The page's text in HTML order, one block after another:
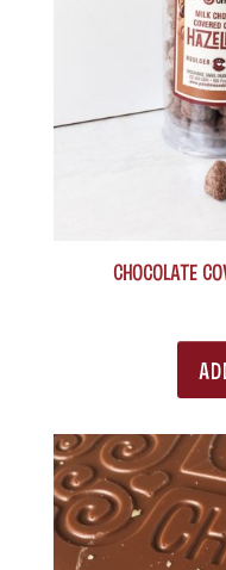
Chocolate